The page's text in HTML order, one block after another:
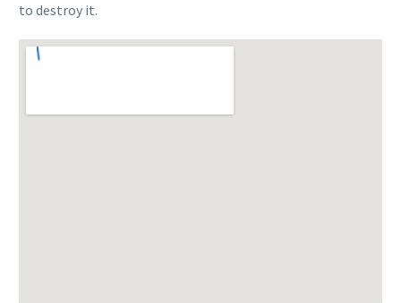
to destroy it.